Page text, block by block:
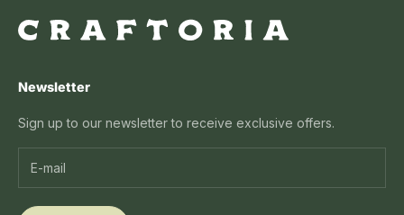
Newsletter
Sign up to our newsletter to receive exclusive offers.